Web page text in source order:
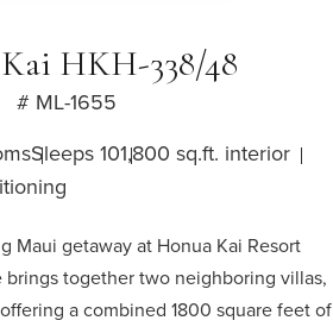
HKH-338/48
# ML-1655
Sleeps 101,800 sq.ft. interior
Maui getaway at Honua Kai Resort
brings together two neighboring villas,
a combined 1800 square feet of